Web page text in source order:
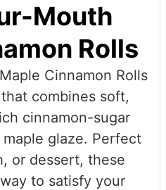
Mouth
Rolls
Cinnamon Rolls
combines soft,
cinnamon-sugar
glaze. Perfect
or dessert, these
to satisfy your